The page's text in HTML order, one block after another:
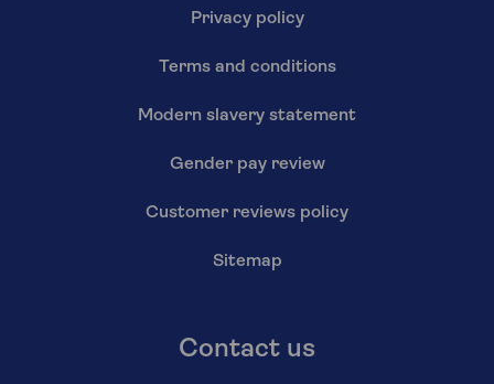
Privacy policy
Terms and conditions
Modern slavery statement
Gender pay review
Customer reviews policy
Sitemap
Contact us